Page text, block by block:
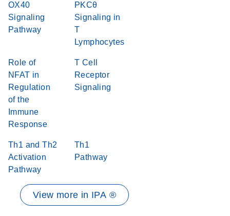
OX40
Signaling
Pathway
PKCθ
Signaling in
T
Lymphocytes
Role of
NFAT in
Regulation
of the
Immune
Response
T Cell
Receptor
Signaling
Th1 and Th2
Activation
Pathway
Th1
Pathway
View more in IPA ®